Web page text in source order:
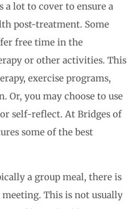
a lot to cover to ensure a
post-treatment. Some
free time in the
or other activities. This
exercise programs,
Or, you may choose to use
self-reflect. At Bridges of
some of the best
a group meal, there is
This is not usually